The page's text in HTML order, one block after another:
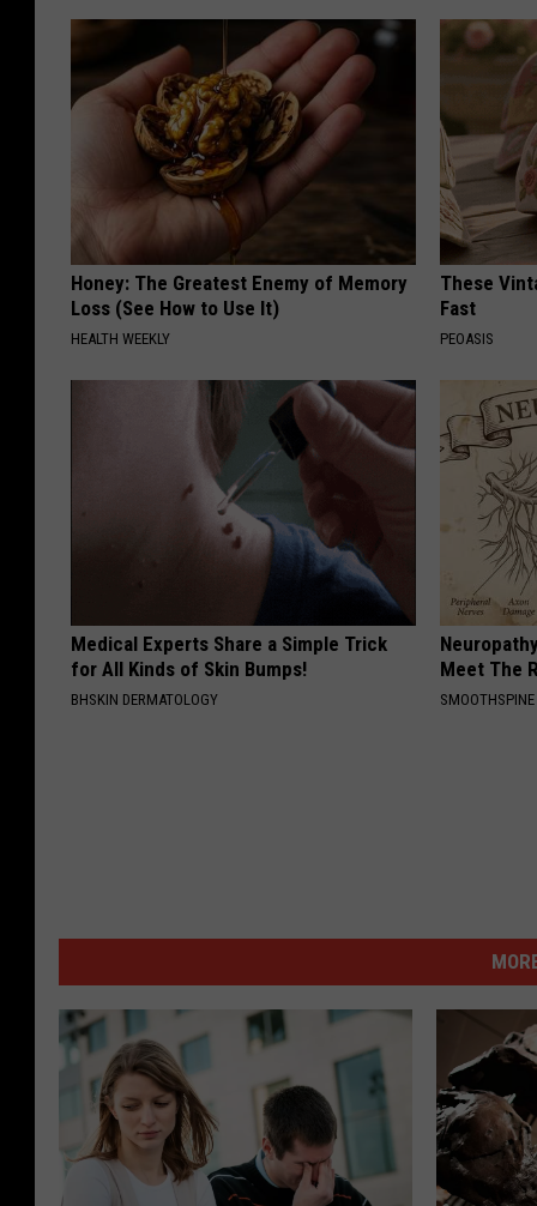
Honey: The Greatest Enemy of Memory
Loss (See How to Use It)
HEALTH WEEKLY
These
Fast
PEOASIS
Medical Experts Share a Simple Trick
for All Kinds of Skin Bumps!
BHSKIN DERMATOLOGY
Meet The
SMOOTHSPINE